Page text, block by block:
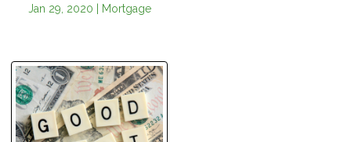
Jan 29, 2020 | Mortgage